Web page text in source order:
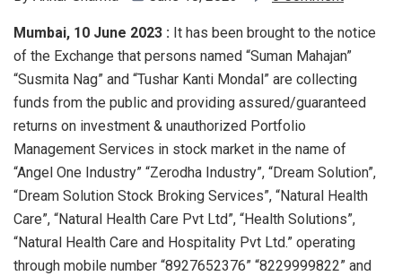
Mumbai, 10 June 2023 : It has been brought to the notice
of the Exchange that persons named “Suman Mahajan”
“Susmita Nag” and “Tushar Kanti Mondal” are collecting
funds from the public and providing assured/guaranteed
returns on investment & unauthorized Portfolio
Management Services in stock market in the name of
“Angel One Industry” “Zerodha Industry”, “Dream Solution”,
“Dream Solution Stock Broking Services”, “Natural Health
Care”, “Natural Health Care Pvt Ltd”, “Health Solutions”,
“Natural Health Care and Hospitality Pvt Ltd.” operating
through mobile number “8927652376” “8229999822” and